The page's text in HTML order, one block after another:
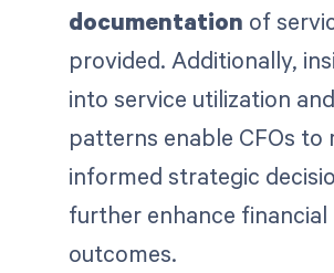
documentation of
provided. Additionally,
into service utilization
patterns enable CFOs to
informed strategic
further enhance financial
outcomes.